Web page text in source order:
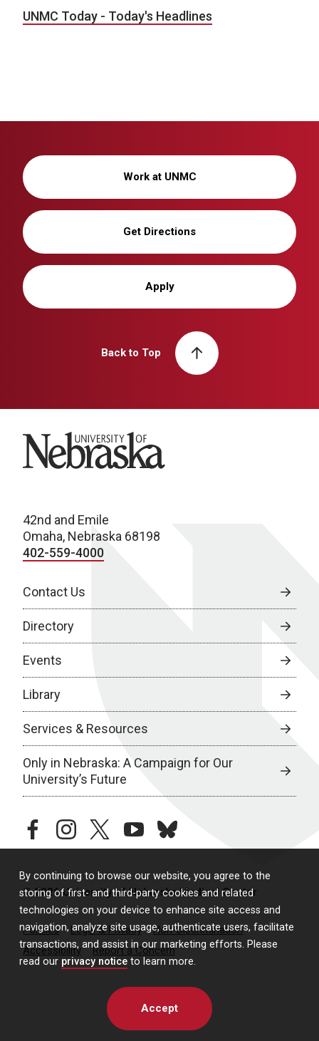
By continuing to browse our website, you agree to the
storing of first- and third-party cookies and related
technologies on your device to enhance site access and
navigation, analyze site usage, authenticate users, facilitate
transactions, and assist in our marketing efforts. Please
read our privacy notice to learn more.
Accept
UNMC Today - Today's Headlines
Work at UNMC
Get Directions
Apply
Back to Top
University of Nebraska
42nd and Emile
Omaha, Nebraska 68198
402-559-4000
Contact Us
Directory
Events
Library
Services & Resources
Only in Nebraska: A Campaign for Our
University’s Future
facebookinstagramtwitteryoutubebluesky
© 2026 University of Nebraska Medical Center
Policies Legal & Privacy
Non-Discrimination
Accessibility
Report a Concern